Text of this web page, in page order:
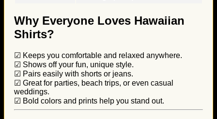
Why Everyone Loves Hawaiian
Shirts?
☑ Keeps you comfortable and relaxed anywhere.
☑ Shows off your fun, unique style.
☑ Pairs easily with shorts or jeans.
☑ Great for parties, beach trips, or even casual
weddings.
☑ Bold colors and prints help you stand out.